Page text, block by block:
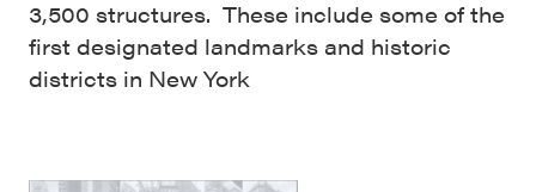
3,500 structures. These include some of the
first designated landmarks and historic
districts in New York